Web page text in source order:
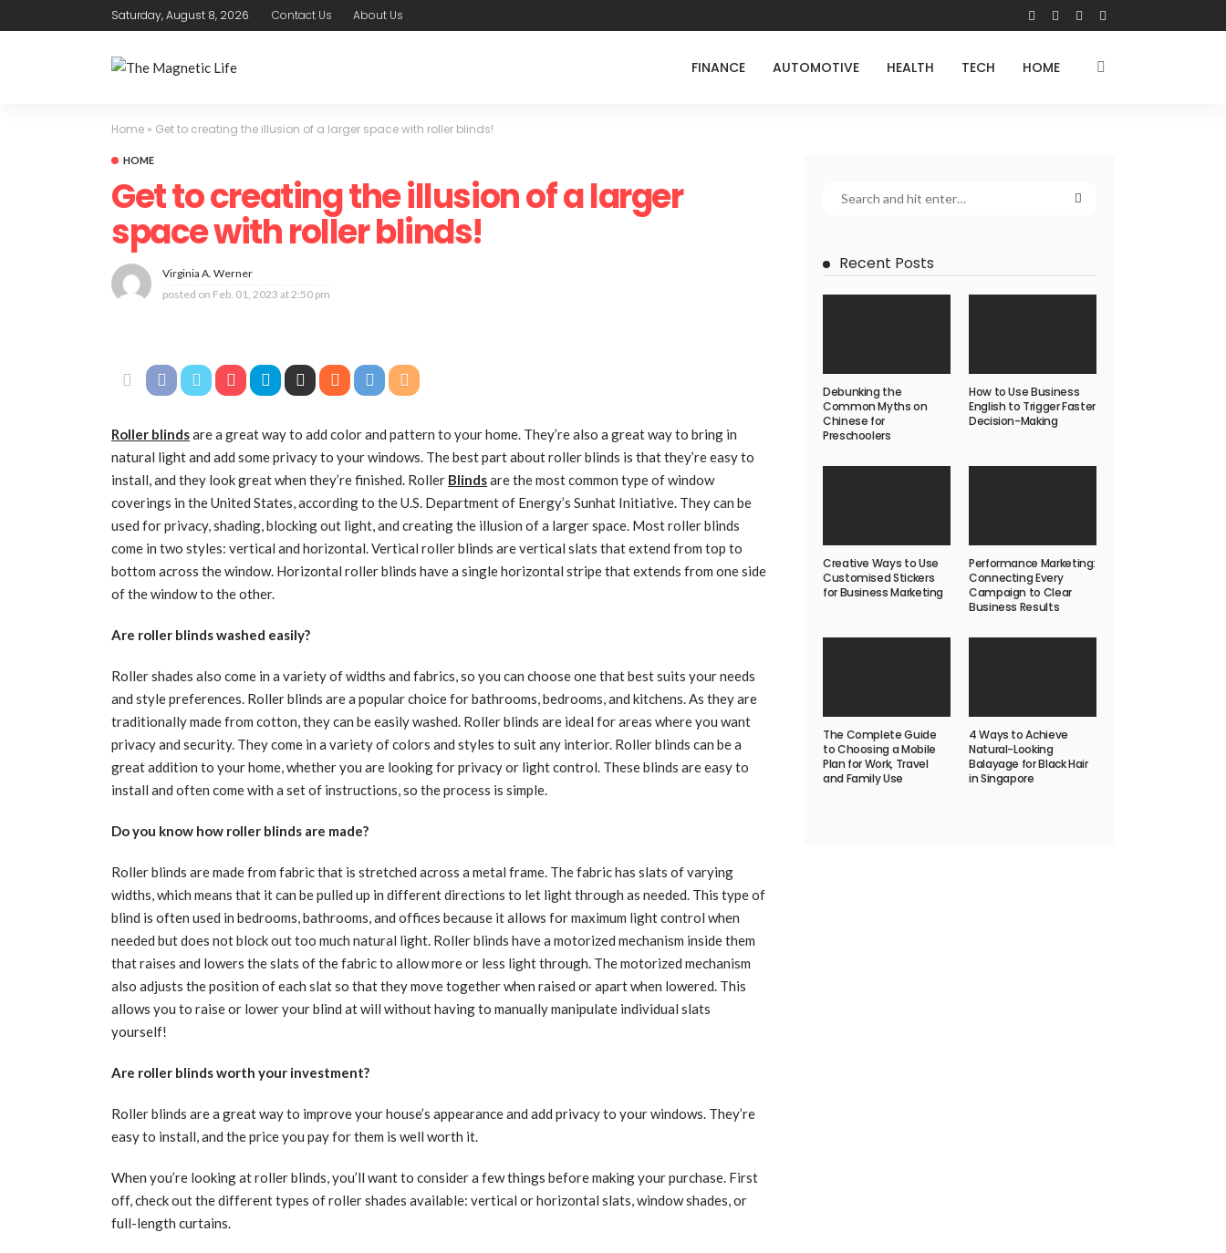
Saturday, August 8, 2026 Contact Us About Us
FINANCE AUTOMOTIVE HEALTH TECH HOME
Home » Get to creating the illusion of a larger space with roller blinds!
HOME
Get to creating the illusion of a larger
space with roller blinds!
Virginia A. Werner
posted on Feb. 01, 2023 at 2:50 pm
Roller blindsare a great way to add color and pattern to your home. They’re also a great way to bring in
natural light and add some privacy to your windows. The best part about roller blinds is that they’re easy to
install, and they look great when they’re finished. Roller Blindsare the most common type of window
coverings in the United States, according to the U.S. Department of Energy’s Sunhat Initiative. They can be
used for privacy, shading, blocking out light, and creating the illusion of a larger space. Most roller blinds
come in two styles: vertical and horizontal. Vertical roller blinds are vertical slats that extend from top to
bottom across the window. Horizontal roller blinds have a single horizontal stripe that extends from one side
of the window to the other.
Are roller blinds washed easily?
Roller shades also come in a variety of widths and fabrics, so you can choose one that best suits your needs
and style preferences. Roller blinds are a popular choice for bathrooms, bedrooms, and kitchens. As they are
traditionally made from cotton, they can be easily washed. Roller blinds are ideal for areas where you want
privacy and security. They come in a variety of colors and styles to suit any interior. Roller blinds can be a
great addition to your home, whether you are looking for privacy or light control. These blinds are easy to
install and often come with a set of instructions, so the process is simple.
Do you know how roller blinds are made?
Roller blinds are made from fabric that is stretched across a metal frame. The fabric has slats of varying
widths, which means that it can be pulled up in different directions to let light through as needed. This type of
blind is often used in bedrooms, bathrooms, and offices because it allows for maximum light control when
needed but does not block out too much natural light. Roller blinds have a motorized mechanism inside them
that raises and lowers the slats of the fabric to allow more or less light through. The motorized mechanism
also adjusts the position of each slat so that they move together when raised or apart when lowered. This
allows you to raise or lower your blind at will without having to manually manipulate individual slats
yourself!
Are roller blinds worth your investment?
Roller blinds are a great way to improve your house’s appearance and add privacy to your windows. They’re
easy to install, and the price you pay for them is well worth it.
When you’re looking at roller blinds, you’ll want to consider a few things before making your purchase. First
off, check out the different types of roller shades available: vertical or horizontal slats, window shades, or
full-length curtains.
Recent Posts
Debunking the
Common Myths on
Chinese for
Preschoolers
How to Use Business
English to Trigger Faster
Decision-Making
Creative Ways to Use
Customised Stickers
for Business Marketing
Performance Marketing:
Connecting Every
Campaign to Clear
Business Results
The Complete Guide
to Choosing a Mobile
Plan for Work, Travel
and Family Use
4 Ways to Achieve
Natural-Looking
Balayage for Black Hair
in Singapore